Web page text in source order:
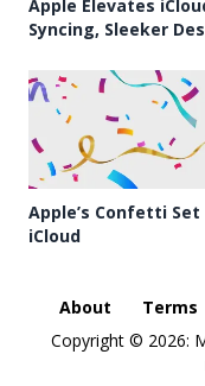
Apple Elevates
Syncing, Sleeker
Apple’s Confetti
iCloud
About Terms
Copyright © 2026: